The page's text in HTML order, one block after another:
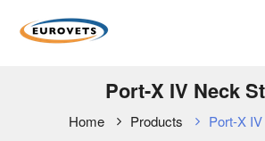
Port-X IV Neck
Home Products Port-X